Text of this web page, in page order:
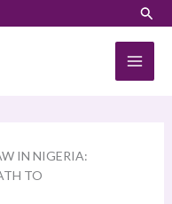
IN NIGERIA:
TO